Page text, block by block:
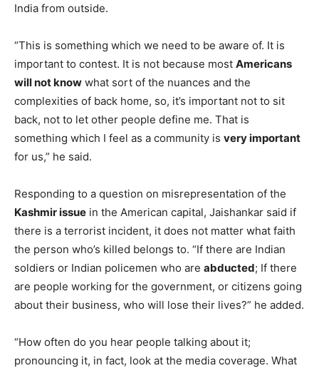
India from outside.
“This is something which we need to be aware of. It is
important to contest. It is not because most Americans
will not know what sort of the nuances and the
complexities of back home, so, it’s important not to sit
back, not to let other people define me. That is
something which I feel as a community is very important
for us,” he said.
Responding to a question on misrepresentation of the
Kashmir issue in the American capital, Jaishankar said if
there is a terrorist incident, it does not matter what faith
the person who’s killed belongs to. “If there are Indian
soldiers or Indian policemen who are abducted; If there
are people working for the government, or citizens going
about their business, who will lose their lives?” he added.
“How often do you hear people talking about it;
pronouncing it, in fact, look at the media coverage. What